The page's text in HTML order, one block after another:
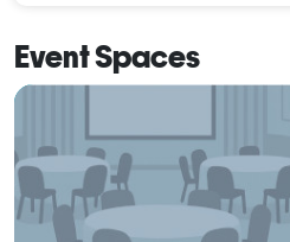
Event Spaces